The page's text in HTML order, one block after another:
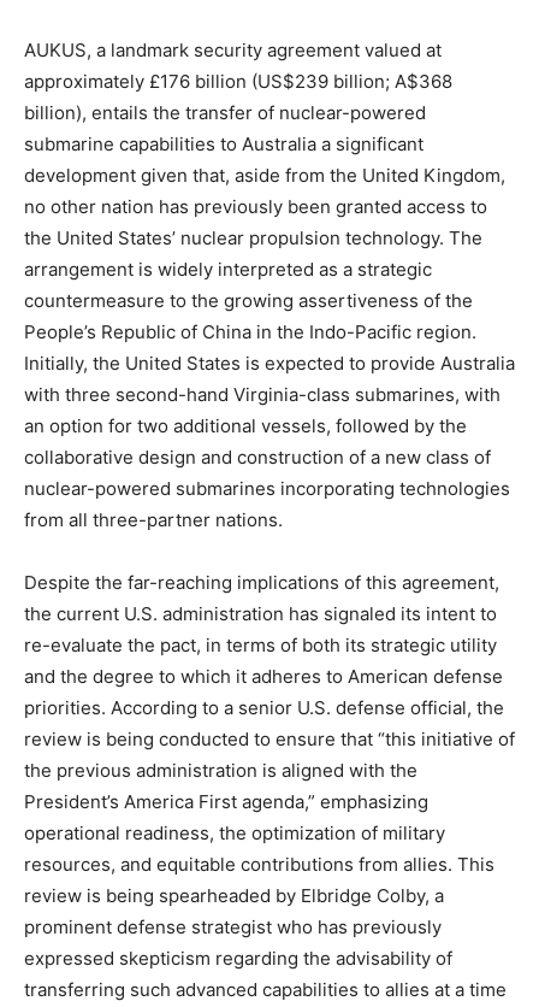
AUKUS, a landmark security agreement valued at
approximately £176 billion (US$239 billion; A$368
billion), entails the transfer of nuclear-powered
submarine capabilities to Australia a significant
development given that, aside from the United Kingdom,
no other nation has previously been granted access to
the United States’ nuclear propulsion technology. The
arrangement is widely interpreted as a strategic
countermeasure to the growing assertiveness of the
People’s Republic of China in the Indo-Pacific region.
Initially, the United States is expected to provide Australia
with three second-hand Virginia-class submarines, with
an option for two additional vessels, followed by the
collaborative design and construction of a new class of
nuclear-powered submarines incorporating technologies
from all three-partner nations.
Despite the far-reaching implications of this agreement,
the current U.S. administration has signaled its intent to
re-evaluate the pact, in terms of both its strategic utility
and the degree to which it adheres to American defense
priorities. According to a senior U.S. defense official, the
review is being conducted to ensure that “this initiative of
the previous administration is aligned with the
President’s America First agenda,” emphasizing
operational readiness, the optimization of military
resources, and equitable contributions from allies. This
review is being spearheaded by Elbridge Colby, a
prominent defense strategist who has previously
expressed skepticism regarding the advisability of
transferring such advanced capabilities to allies at a time